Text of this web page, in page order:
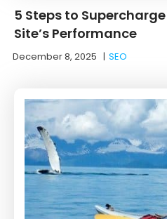
5 Steps to
Site’s Performance
December 8, 2025 |SEO